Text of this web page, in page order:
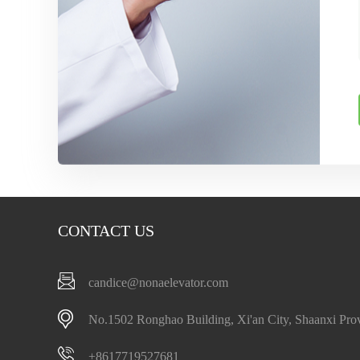
CONTACT US
candice@nonaelevator.com
No.1502 Ronghao Building, Xi'an City, Shaanxi
+8617719527681